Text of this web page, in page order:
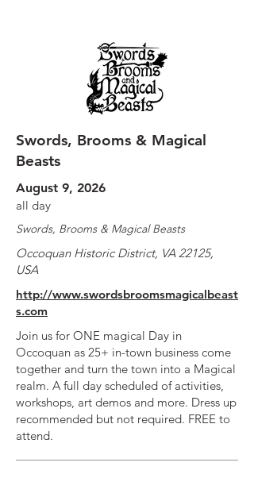
Swords, Brooms & Magical
Beasts
August 9, 2026
all day
Swords, Brooms & Magical Beasts
Occoquan Historic District, VA 22125,
USA
http://www.swordsbroomsmagicalbeast
s.com
Join us for ONE magical Day in
Occoquan as 25+ in-town business come
together and turn the town into a Magical
realm. A full day scheduled of activities,
workshops, art demos and more. Dress up
recommended but not required. FREE to
attend.